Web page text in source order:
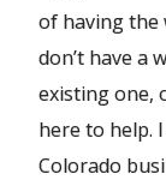
of having the
don’t have a
existing one,
here to help.
Colorado